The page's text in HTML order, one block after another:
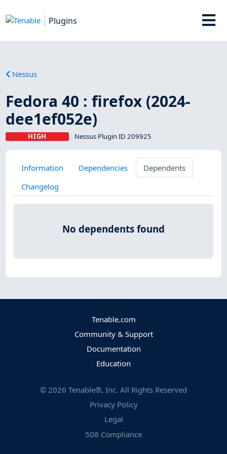
Plugins
Nessus
Fedora 40 : firefox (2024-
dee1ef052e)
HIGH Nessus Plugin ID 209925
Information Dependencies
Dependents
Changelog
No dependents found
Tenable.com
Community & Support
Documentation
Education
© 2026 Tenable®, Inc. All Rights Reserved
Privacy Policy
Legal
508 Compliance